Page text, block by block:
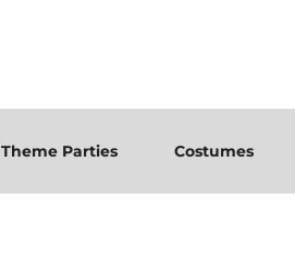
Theme Parties Costumes